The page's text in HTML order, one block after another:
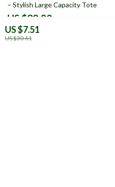
US $7.51
US $30.61
– Stylish Large Capacity Tote
US $39.82
US $127.38